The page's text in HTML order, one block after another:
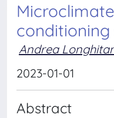
Andrea
2023-01-01
Abstract